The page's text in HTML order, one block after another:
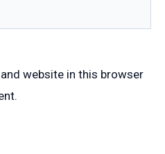
website in this browser